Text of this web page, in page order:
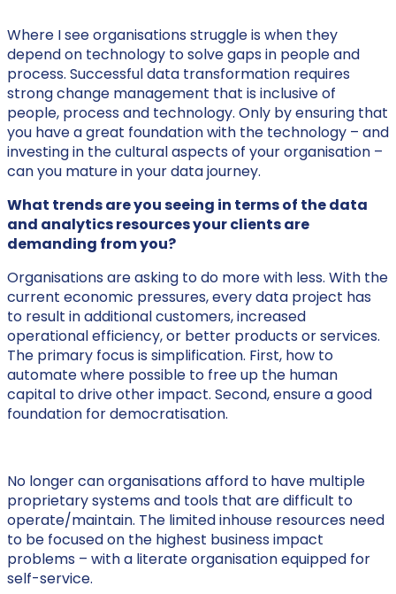
Where I see organisations struggle is when they
depend on technology to solve gaps in people and
process. Successful data transformation requires
strong change management that is inclusive of
people, process and technology. Only by ensuring that
you have a great foundation with the technology – and
investing in the cultural aspects of your organisation –
can you mature in your data journey.
What trends are you seeing in terms of the data
and analytics resources your clients are
demanding from you?
Organisations are asking to do more with less. With the
current economic pressures, every data project has
to result in additional customers, increased
operational efficiency, or better products or services.
The primary focus is simplification. First, how to
automate where possible to free up the human
capital to drive other impact. Second, ensure a good
foundation for democratisation.
No longer can organisations afford to have multiple
proprietary systems and tools that are difficult to
operate/maintain. The limited inhouse resources need
to be focused on the highest business impact
problems – with a literate organisation equipped for
self-service.